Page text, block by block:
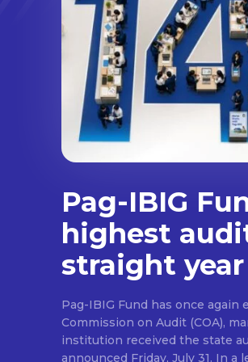
Pag-IBIG
highest
straight year
Pag-IBIG Fund has once
Commission on Audit (COA),
institution received the state
announced Friday, July 31. In a letter dated June 18, COA said its auditor